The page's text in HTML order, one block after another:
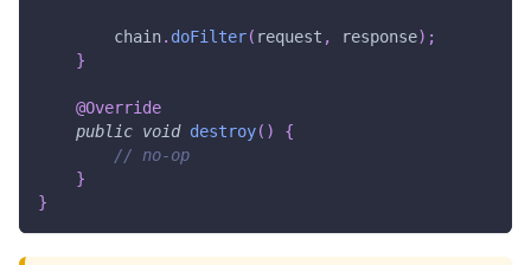
        chain
. doFilter( request , response) ;
}
@Override
public void destroy( )
{
// no-op
}
}